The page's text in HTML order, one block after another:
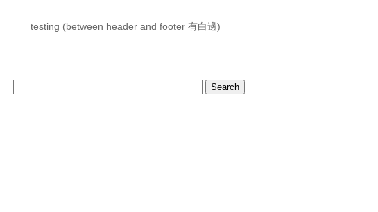
testing (between header and footer 有白邊)